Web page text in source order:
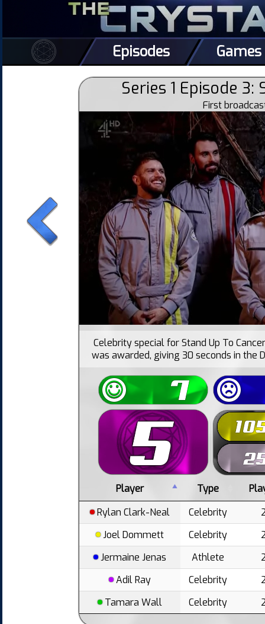
Episodes Games
Series 1 Episode 3:
First
Celebrity special for Stand Up To
was awarded, giving 30 seconds in the
Player Type
Rylan Clark-Neal
Celebrity
Joel Dommett
Celebrity
Jermaine Jenas
Athlete
Adil Ray
Celebrity
Tamara Wall
Celebrity